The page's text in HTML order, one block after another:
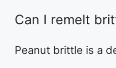
Can I remelt
Peanut brittle is a